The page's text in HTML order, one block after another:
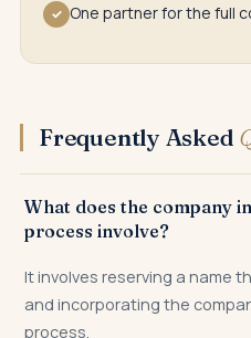
✓ One partner for the full
Frequently Asked
What does the company
process involve?
It involves reserving a name
and incorporating the
process.